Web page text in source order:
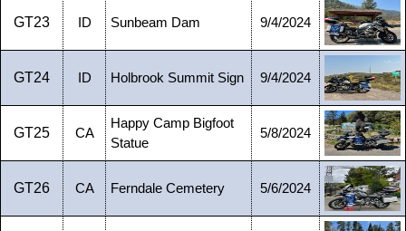
GT23 ID Sunbeam Dam 9/4/2024
GT24 ID Holbrook Summit Sign 9/4/2024
GT25 CA
Happy Camp Bigfoot
Statue
5/8/2024
GT26 CA Ferndale Cemetery 5/6/2024